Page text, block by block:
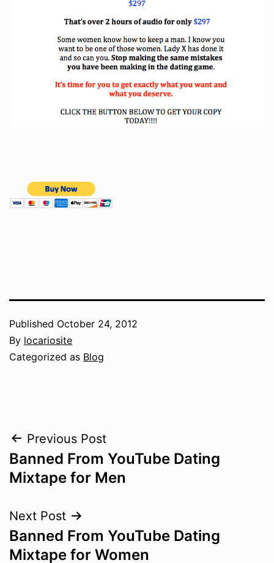
Published October 24, 2012
By locariosite
Categorized as Blog
Post
navigation
Previous Post
Banned From YouTube Dating
Mixtape for Men
Next Post
Banned From YouTube Dating
Mixtape for Women